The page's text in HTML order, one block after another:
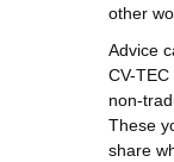
other
Advice
CV-
non-
These
share